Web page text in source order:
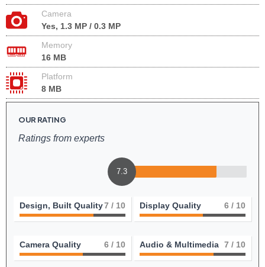
Camera
Yes, 1.3 MP / 0.3 MP
Memory
16 MB
Platform
8 MB
OUR RATING
Ratings from experts
7.3
Design, Built Quality7 / 10 Display Quality 6 / 10
Camera Quality 6 / 10 Audio & Multimedia 7 / 10